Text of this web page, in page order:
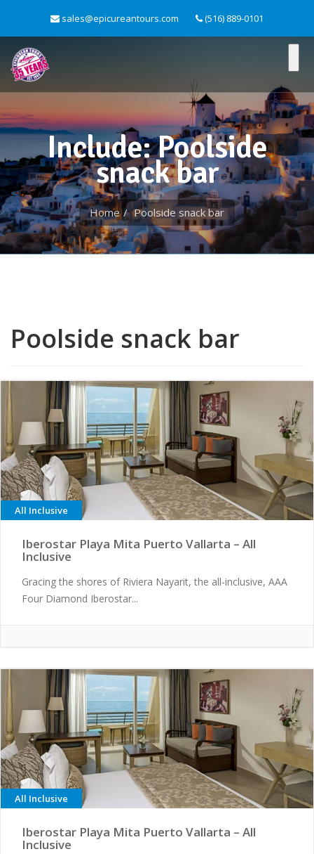
sales@epicureantours.com (516) 889-0101
Include: Poolside
snack bar
Home Poolside snack bar
Poolside snack bar
All Inclusive
Iberostar Playa Mita Puerto Vallarta – All
Inclusive
Gracing the shores of Riviera Nayarit, the all-inclusive, AAA
Four Diamond Iberostar...
All Inclusive
Iberostar Playa Mita Puerto Vallarta – All
Inclusive